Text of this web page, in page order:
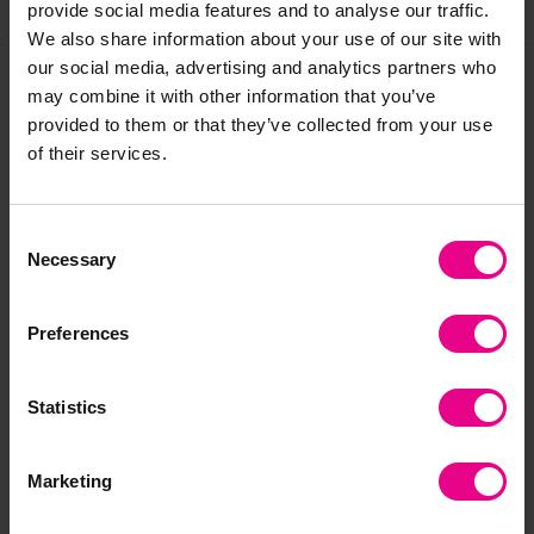
provide social media features and to analyse our traffic.
We also share information about your use of our site with
our social media, advertising and analytics partners who
may combine it with other information that you’ve
provided to them or that they’ve collected from your use
of their services.
Selection
Necessary
Preferences
Statistics
Marketing
Frequently Bought
Outdoor Wooden Sign